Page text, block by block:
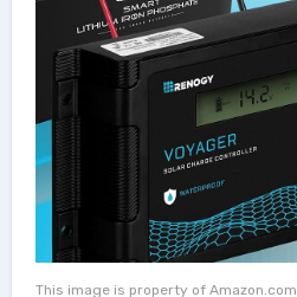
This image is property of Amazon.com.